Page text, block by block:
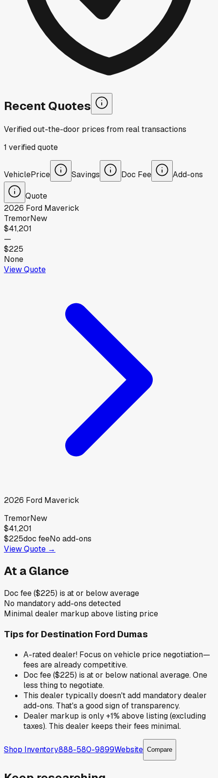
Recent Quotes
Verified out-the-door prices from real transactions
1 verifiedquote
VehiclePrice Savings Doc Fee Add-ons
Quote
2026 Ford Maverick
TremorNew
$41,201
—
$225
None
View Quote
2026 Ford Maverick
TremorNew
$41,201
$225doc feeNo add-ons
View Quote →
At a Glance
Doc fee ($225) is at or below average
No mandatory add-ons detected
Minimal dealer markup above listing price
Tips for Destination Ford Dumas
A-rated dealer! Focus on vehicle price negotiation—
fees are already competitive.
Doc fee ($225) is at or below national average. One
less thing to negotiate.
This dealer typically doesn't add mandatory dealer
add-ons. That's a good sign of transparency.
Dealer markup is only +1% above listing (excluding
taxes). This dealer keeps their fees minimal.
Shop Inventory888-580-9899Website Compare